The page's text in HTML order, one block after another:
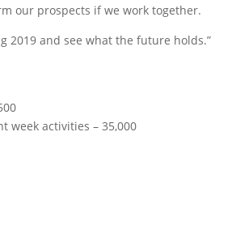
our prospects if we work together.
2019 and see what the future holds.”
week activities – 35,000